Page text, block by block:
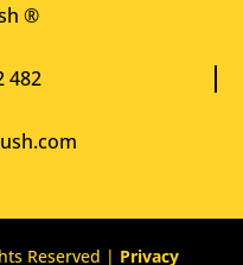
®
482
Reserved | Privacy